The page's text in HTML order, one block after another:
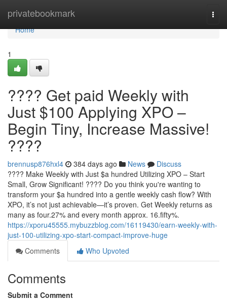
privatebookmark
Home
Home
1
???? Get paid Weekly with
Just $100 Applying XPO –
Begin Tiny, Increase Massive!
????
brennusp876hxl4 384 days ago News
Discuss
???? Make Weekly with Just $a hundred Utilizing XPO – Start
Small, Grow Significant! ???? Do you think you're wanting to
transform your $a hundred into a gentle weekly cash flow? With
XPO, it’s not just achievable—it’s proven. Get Weekly returns as
many as four.27% and every month approx. 16.fifty%.
https://xporu45555.mybuzzblog.com/16119430/earn-weekly-with-
just-100-utilizing-xpo-start-compact-improve-huge
Comments
Who Upvoted
Comments
Submit a Comment